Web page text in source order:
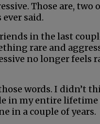
Those are, two
said.
in the last
rare and
no longer feels
words. I didn’t
in my entire lifetime
in a couple of years.